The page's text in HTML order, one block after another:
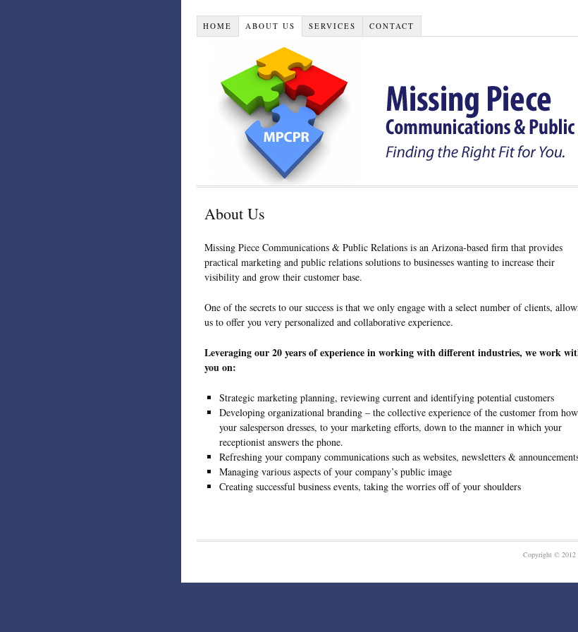
HOME ABOUT US SERVICES CONTACT
About Us
Missing Piece Communications & Public Relations is an Arizona-based firm that provides
practical marketing and public relations solutions to businesses wanting to increase their
visibility and grow their customer base.
One of the secrets to our success is that we only engage with a select number of clients,
us to offer you very personalized and collaborative experience.
Leveraging our 20 years of experience in working with different industries, we work
you on:
Strategic marketing planning, reviewing current and identifying potential customers
Developing organizational branding – the collective experience of the customer from how
your salesperson dresses, to your marketing efforts, down to the manner in which your
receptionist answers the phone.
Refreshing your company communications such as websites, newsletters &
Managing various aspects of your company’s public image
Creating successful business events, taking the worries off of your shoulders
Copyright © 2012